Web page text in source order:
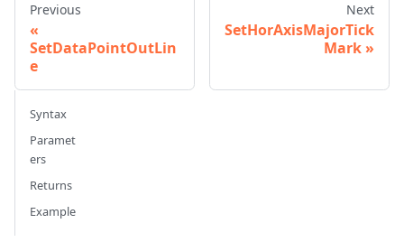
Previous
SetDataPointOutLin
e
Next
SetHorAxisMajorTick
Mark
Syntax
Paramet
ers
Returns
Example